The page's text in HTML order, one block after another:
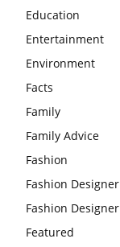
Education
Entertainment
Environment
Facts
Family
Family Advice
Fashion
Fashion Designer
Fashion Designer
Featured